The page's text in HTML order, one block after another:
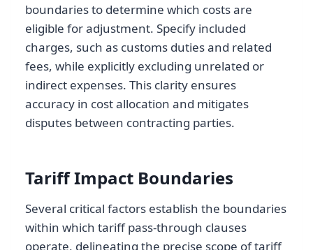
boundaries to determine which costs are
eligible for adjustment. Specify included
charges, such as customs duties and related
fees, while explicitly excluding unrelated or
indirect expenses. This clarity ensures
accuracy in cost allocation and mitigates
disputes between contracting parties.
Tariff Impact Boundaries
Several critical factors establish the boundaries
within which tariff pass-through clauses
operate, delineating the precise scope of tariff